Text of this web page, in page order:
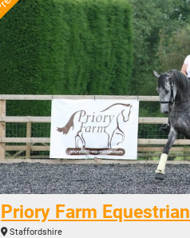
Priory Farm Equestrian
Staffordshire